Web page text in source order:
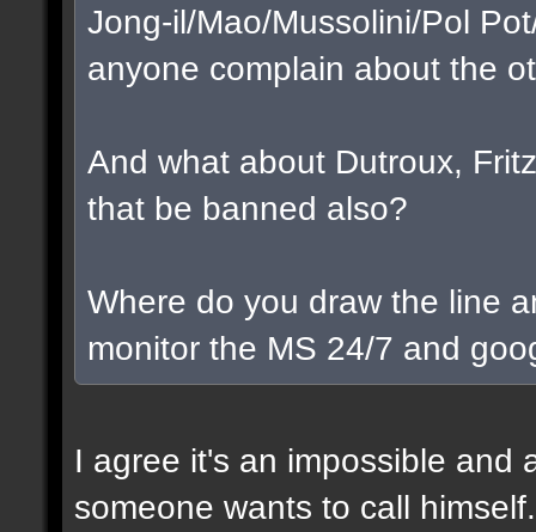
Jong-il/Mao/Mussolini/Pol
anyone complain about the
And what about Dutroux,
that be banned also?
Where do you draw the line
monitor the MS 24/7 and
I agree it's an impossible and
someone wants to call